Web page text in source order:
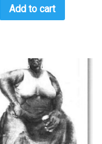
Add to cart